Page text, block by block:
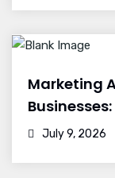
Marketing
July 9, 2026